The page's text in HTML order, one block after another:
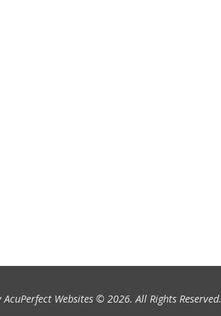
AcuPerfect Websites © 2026. All Rights Reserved.